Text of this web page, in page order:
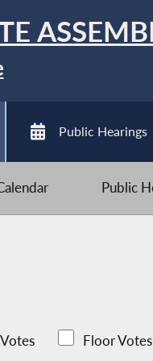
Public Hearings
Public
Floor Votes